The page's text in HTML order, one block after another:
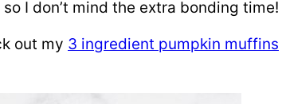
I don’t mind the extra bonding time!
out my 3 ingredient pumpkin muffins